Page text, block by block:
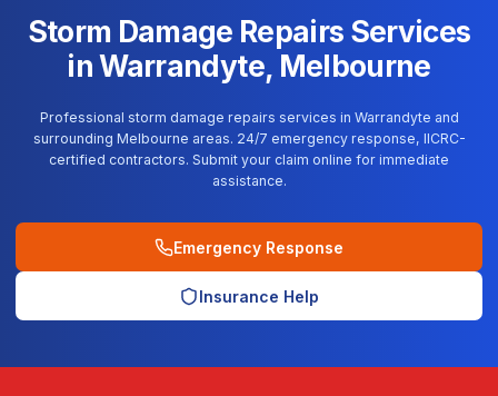
Storm Damage Repairs Services
in Warrandyte, Melbourne
Professional storm damage repairs services in Warrandyte and
surrounding Melbourne areas. 24/7 emergency response, IICRC-
certified contractors. Submit your claim online for immediate
assistance.
Emergency Response
Insurance Help